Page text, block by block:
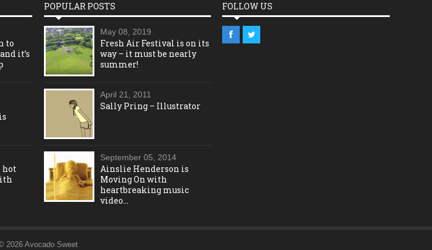
to
it’s
hot
POPULAR POSTS
May 08, 2019
Fresh Air Festival is on its
way – it must be nearly
summer!
April 21, 2011
Sally Pring – Illustrator
September 05, 2014
Ainslie Henderson is
Moving On with
heartbreaking music
video…
FOLLOW US
2026 Avocado Sweet